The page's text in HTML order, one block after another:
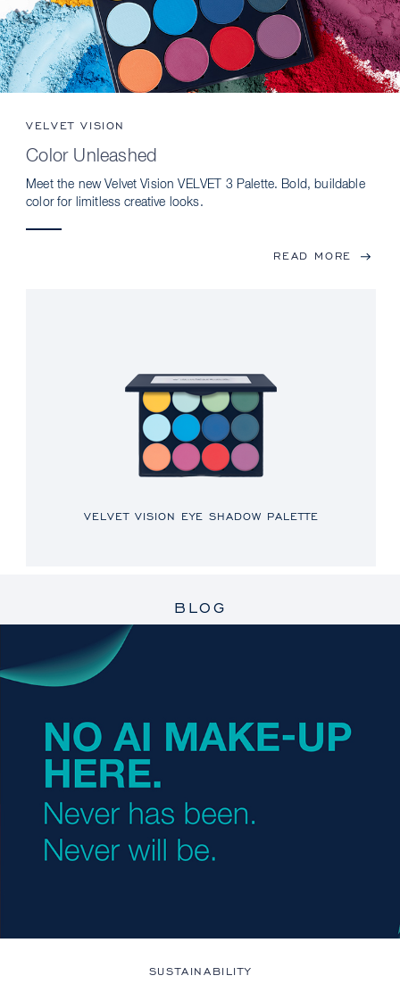
VELVET VISION
Color Unleashed
Meet the new Velvet Vision VELVET 3 Palette. Bold, buildable
color for limitless creative looks.
READ MORE
VELVET VISION EYE SHADOW PALETTE
BLOG
SUSTAINABILITY